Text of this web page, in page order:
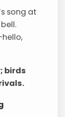
song at
birds